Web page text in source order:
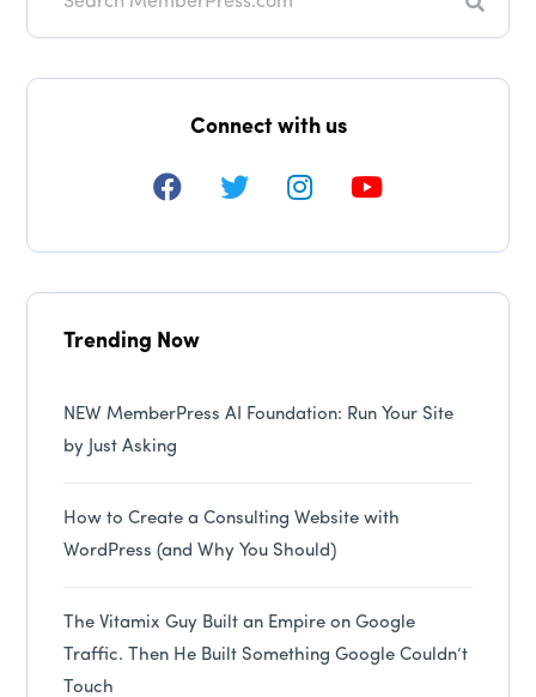
Search
Connect with us
Trending Now
NEW MemberPress AI Foundation: Run Your Site
by Just Asking
How to Create a Consulting Website with
WordPress (and Why You Should)
The Vitamix Guy Built an Empire on Google
Traffic. Then He Built Something Google Couldn’t
Touch